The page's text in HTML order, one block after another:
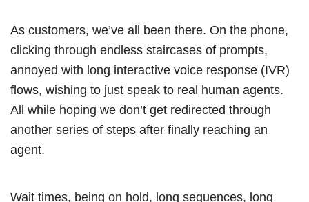
As customers, we’ve all been there. On the phone,
clicking through endless staircases of prompts,
annoyed with long interactive voice response (IVR)
flows, wishing to just speak to real human agents.
All while hoping we don’t get redirected through
another series of steps after finally reaching an
agent.
Wait times, being on hold, long sequences, long